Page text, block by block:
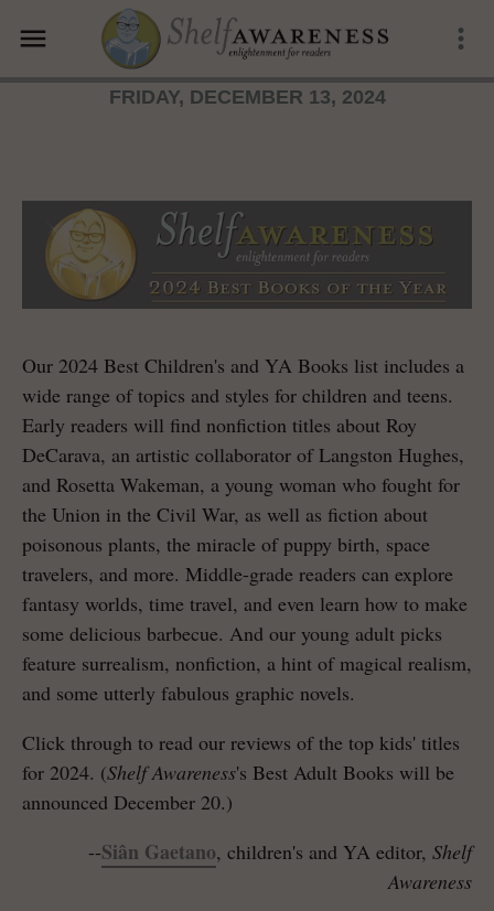
menu more_vert
FRIDAY, DECEMBER 13, 2024
Our 2024 Best Children's and YA Books list includes a
wide range of topics and styles for children and teens.
Early readers will find nonfiction titles about Roy
DeCarava, an artistic collaborator of Langston Hughes,
and Rosetta Wakeman, a young woman who fought for
the Union in the Civil War, as well as fiction about
poisonous plants, the miracle of puppy birth, space
travelers, and more. Middle-grade readers can explore
fantasy worlds, time travel, and even learn how to make
some delicious barbecue. And our young adult picks
feature surrealism, nonfiction, a hint of magical realism,
and some utterly fabulous graphic novels.
Click through to read our reviews of the top kids' titles
for 2024. (Shelf Awareness's Best Adult Books will be
announced December 20.)
--Siân Gaetano, children's and YA editor, Shelf
Awareness